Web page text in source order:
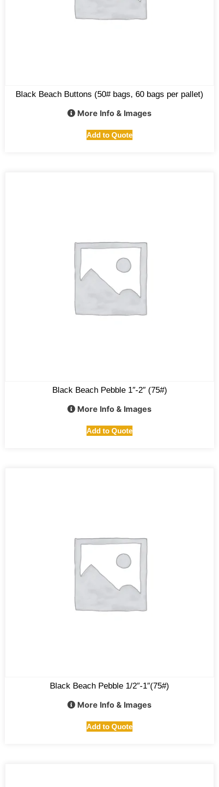
Black Beach Buttons (50# bags, 60 bags per pallet)
More Info & Images
Add to Quote
Black Beach Pebble 1″-2″ (75#)
More Info & Images
Add to Quote
Black Beach Pebble 1/2″-1″(75#)
More Info & Images
Add to Quote